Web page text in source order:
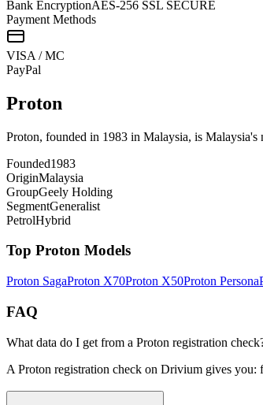
Bank EncryptionAES-256 SSL SECURE
Payment Methods
VISA / MC
PayPal
Proton
Proton, founded in 1983 in Malaysia, is Malaysia's
Founded1983
OriginMalaysia
GroupGeely Holding
SegmentGeneralist
PetrolHybrid
Top Proton Models
Proton SagaProton X70Proton X50Proton Persona
FAQ
What data do I get from a Proton registration
A Proton registration check on Drivium gives